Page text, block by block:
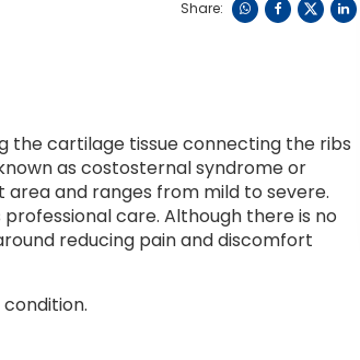
Share:
the cartilage tissue connecting the ribs
as costosternal syndrome or
and ranges from mild to severe.
care. Although there is no
reducing pain and discomfort